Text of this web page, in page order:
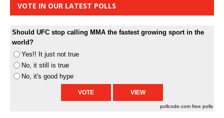
VOTE IN OUR LATEST POLLS
Should UFC stop calling MMA the fastest growing sport in the
world?
Yes!! It just not true
No, it still is true
No, it's good hype
pollcode.com free polls